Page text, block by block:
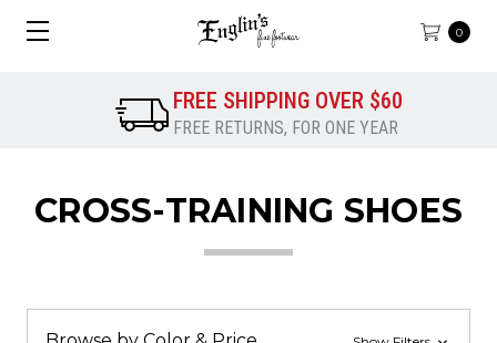
0
FREE SHIPPING OVER $60
FREE RETURNS, FOR ONE YEAR
CROSS-TRAINING SHOES